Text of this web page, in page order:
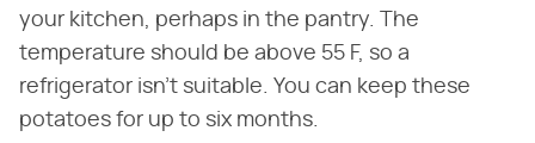
your kitchen, perhaps in the pantry. The
temperature should be above 55 F, so a
refrigerator isn't suitable. You can keep these
potatoes for up to six months.